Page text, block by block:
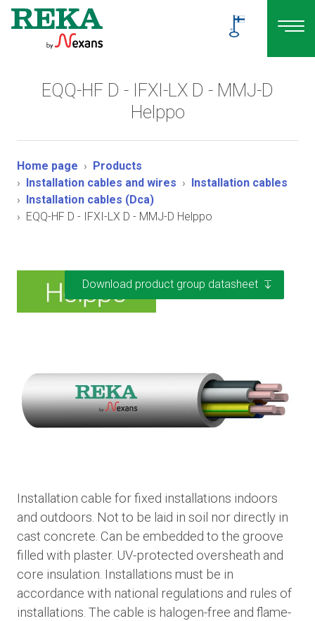
EQQ-HF D - IFXI-LX D - MMJ-D
Helppo
Home page
Products
Installation cables and wires
Installation cables
Installation cables (Dca)
EQQ-HF D - IFXI-LX D - MMJ-D Helppo
Download product group datasheet
Installation cable for fixed installations indoors
and outdoors. Not to be laid in soil nor directly in
cast concrete. Can be embedded to the groove
filled with plaster. UV-protected oversheath and
core insulation. Installations must be in
accordance with national regulations and rules of
installations. The cable is halogen-free and flame-